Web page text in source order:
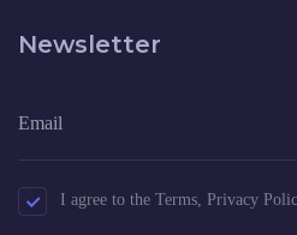
Newsletter
I agree to the Terms, Privacy